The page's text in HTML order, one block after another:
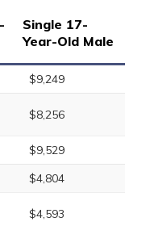
Single 17-
Year-Old Male
$9,249
$8,256
$9,529
$4,804
$4,593